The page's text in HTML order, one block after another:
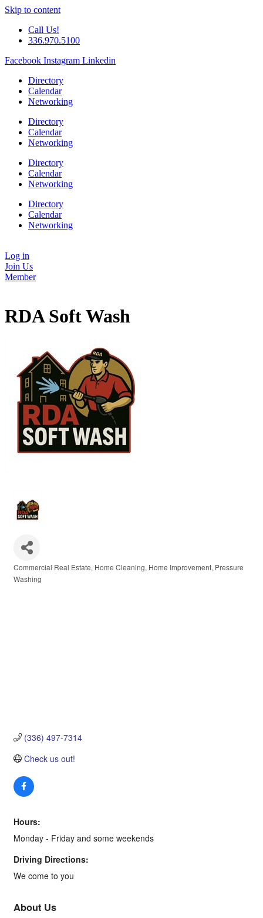
Skip to content
Call Us!
336.970.5100
Facebook Instagram Linkedin
Directory
Calendar
Networking
Directory
Calendar
Networking
Directory
Calendar
Networking
Directory
Calendar
Networking
Log in
Join Us
Member
RDA Soft Wash
Categories
Commercial Real Estate Home Cleaning Home Improvement Pressure
Washing
(336) 497-7314
Check us out!
Hours:
Monday - Friday and some weekends
Driving Directions:
We come to you
About Us